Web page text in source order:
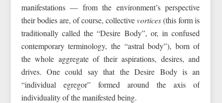
manifestations — from the environment’s perspective
their bodies are, of course, collectivevortices(this form is
traditionally called the “Desire Body”, or, in confused
contemporary terminology, the “astral body”), born of
the whole aggregate of their aspirations, desires, and
drives. One could say that the Desire Body is an
“individual egregor” formed around the axis of
individuality of the manifested being.